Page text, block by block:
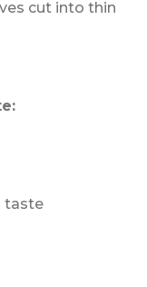
cut into thin
taste